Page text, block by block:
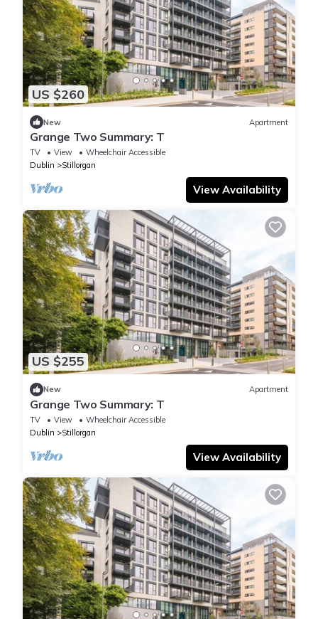
US $260
New Apartment
Grange Two Summary: T
TV View
Wheelchair Accessible
Dublin
Stillorgan
View Availability
US $255
New Apartment
Grange Two Summary: T
TV View
Wheelchair Accessible
Dublin
Stillorgan
View Availability